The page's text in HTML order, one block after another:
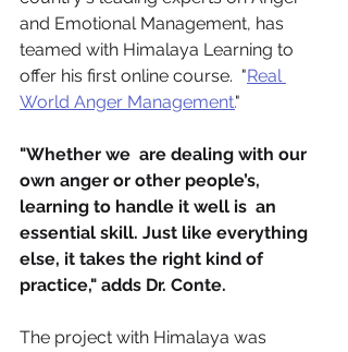
and Emotional Management, has
teamed with Himalaya Learning to
offer his first online course.  "Real
World Anger Management."
"Whether we  are dealing with our
own anger or other people’s,
learning to handle it well is  an
essential skill. Just like everything
else, it takes the right kind of
practice," adds Dr. Conte.
The project with Himalaya was